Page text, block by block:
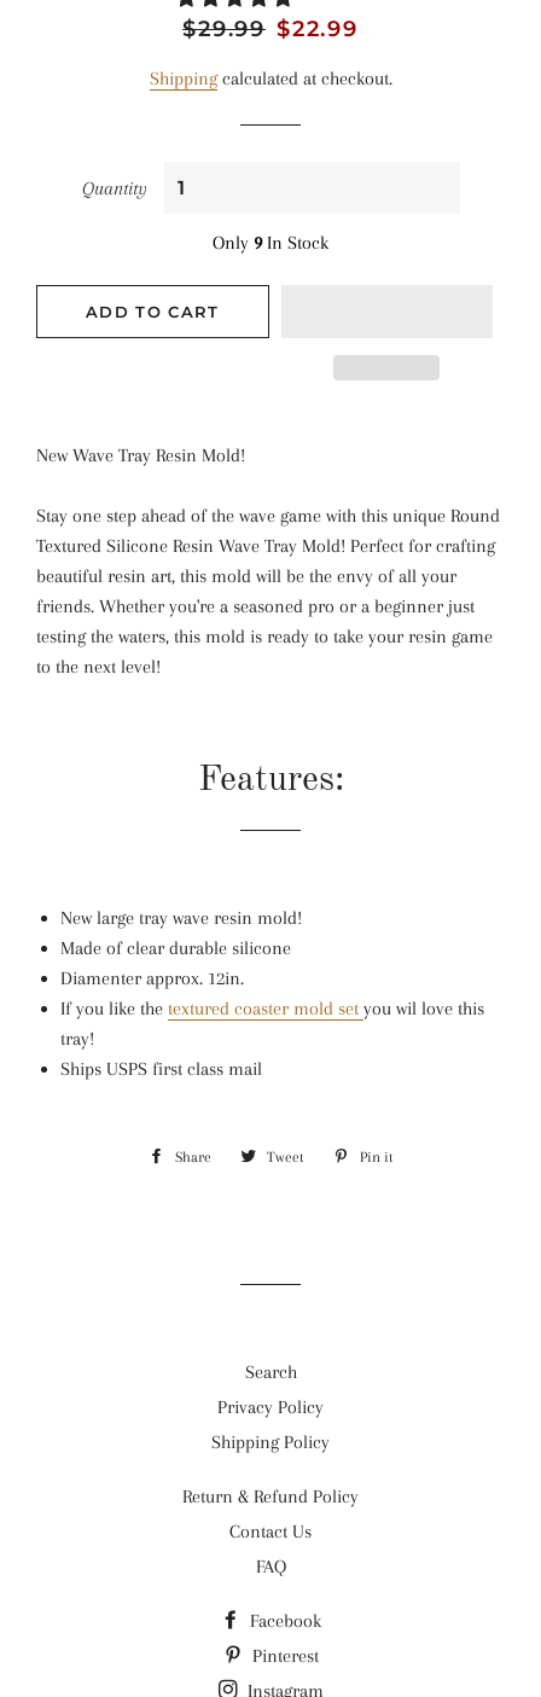
Regular
$29.99 Sale
$22.99
Shippingcalculated at checkout.
Quantity
Only 9 In Stock
ADD TO CART
New Wave Tray Resin Mold!
Stay one step ahead of the wave game with this unique Round
Textured Silicone Resin Wave Tray Mold! Perfect for crafting
beautiful resin art, this mold will be the envy of all your
friends. Whether you're a seasoned pro or a beginner just
testing the waters, this mold is ready to take your resin game
to the next level!
Features:
New large tray wave resin mold!
Made of clear durable silicone
Diamenter approx. 12in.
If you like the textured coaster mold set you wil love this
tray!
Ships USPS first class mail
Share Share Tweet Tweet Pin it
Search
Privacy Policy
Shipping Policy
Return & Refund Policy
Contact Us
FAQ
Facebook
Pinterest
Instagram